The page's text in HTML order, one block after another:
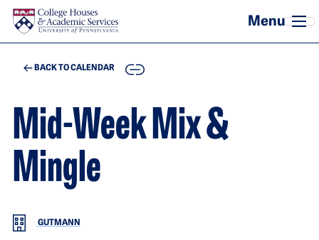
Skip to main content
BACK TO CALENDAR COPY
Mid-Week Mix &
Mingle
GUTMANN